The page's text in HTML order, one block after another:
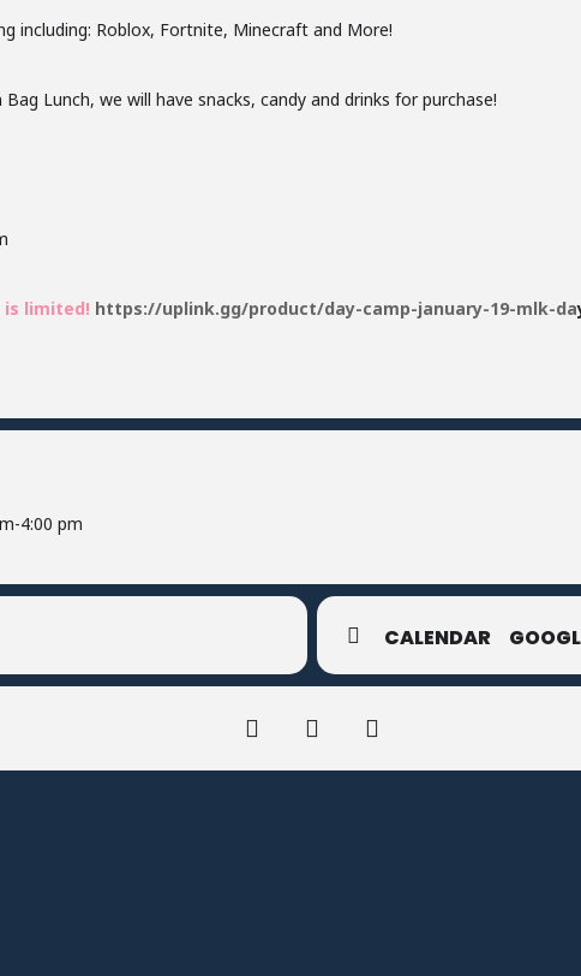
including: Roblox, Fortnite, Minecraft and More!
Lunch, we will have snacks, candy and drinks for purchase!
is limited! https://uplink.gg/product/day-camp-january-19-mlk-da
-4:00 pm
CALENDAR